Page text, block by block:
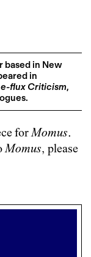
based in New
in
e-flux Criticism,
forMomus.
Momus, please